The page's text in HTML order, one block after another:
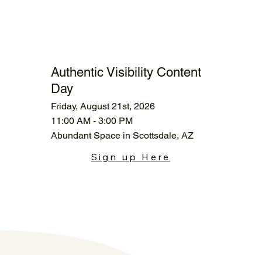
Authentic Visibility Content
Day
Friday, August 21st, 2026
11:00 AM - 3:00 PM
Abundant Space in Scottsdale, AZ
Sign up Here